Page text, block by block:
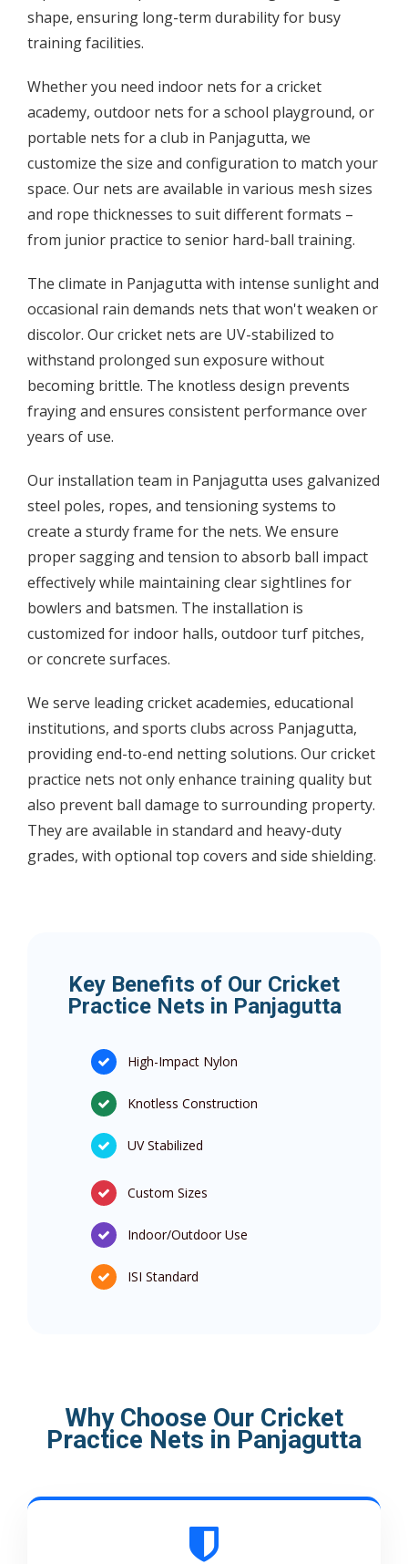
shape, ensuring long-term durability for busy
training facilities.
Whether you need indoor nets for a cricket
academy, outdoor nets for a school playground, or
portable nets for a club in Panjagutta, we
customize the size and configuration to match your
space. Our nets are available in various mesh sizes
and rope thicknesses to suit different formats –
from junior practice to senior hard-ball training.
The climate in Panjagutta with intense sunlight and
occasional rain demands nets that won't weaken or
discolor. Our cricket nets are UV-stabilized to
withstand prolonged sun exposure without
becoming brittle. The knotless design prevents
fraying and ensures consistent performance over
years of use.
Our installation team in Panjagutta uses galvanized
steel poles, ropes, and tensioning systems to
create a sturdy frame for the nets. We ensure
proper sagging and tension to absorb ball impact
effectively while maintaining clear sightlines for
bowlers and batsmen. The installation is
customized for indoor halls, outdoor turf pitches,
or concrete surfaces.
We serve leading cricket academies, educational
institutions, and sports clubs across Panjagutta,
providing end-to-end netting solutions. Our cricket
practice nets not only enhance training quality but
also prevent ball damage to surrounding property.
They are available in standard and heavy-duty
grades, with optional top covers and side shielding.
Key Benefits of Our Cricket
Practice Nets in Panjagutta
High-Impact Nylon
Knotless Construction
UV Stabilized
Custom Sizes
Indoor/Outdoor Use
ISI Standard
Why Choose Our Cricket
Practice Nets in Panjagutta